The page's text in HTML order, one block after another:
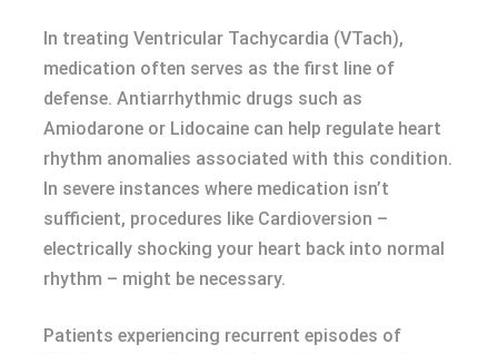
In treating Ventricular Tachycardia (VTach),
medication often serves as the first line of
defense. Antiarrhythmic drugs such as
Amiodarone or Lidocaine can help regulate heart
rhythm anomalies associated with this condition.
In severe instances where medication isn’t
sufficient, procedures like Cardioversion –
electrically shocking your heart back into normal
rhythm – might be necessary.
Patients experiencing recurrent episodes of